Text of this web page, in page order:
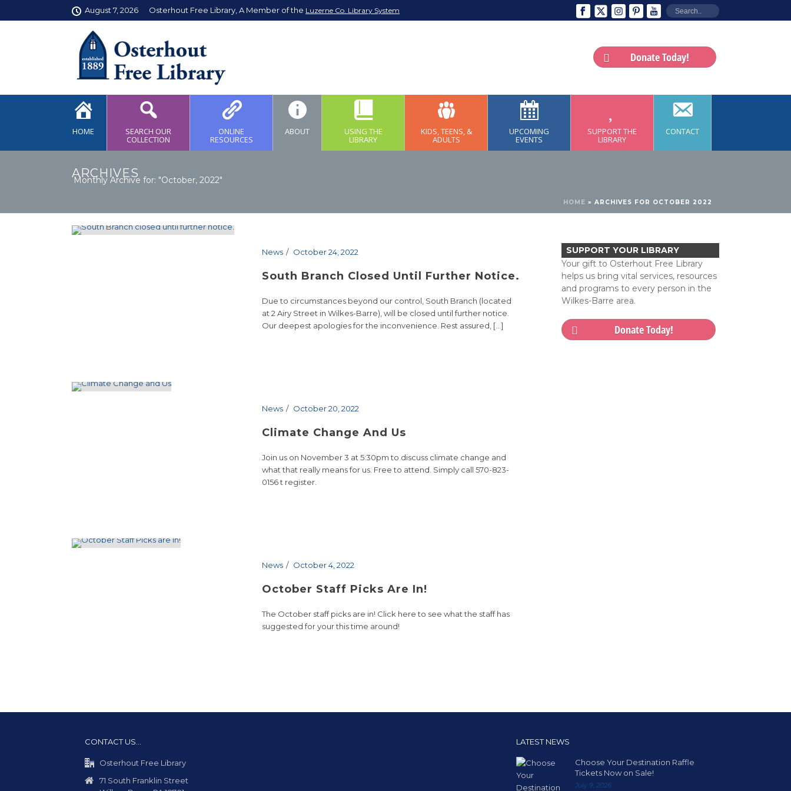
August 7, 2026 Osterhout Free Library, A Member of the Luzerne Co. Library System
Donate Today!
HOME SEARCH OUR
COLLECTION
ONLINE
RESOURCES
ABOUT USING THE
LIBRARY
KIDS, TEENS, &
ADULTS
UPCOMING
EVENTS
SUPPORT THE
LIBRARY
CONTACT
ARCHIVES
Monthly Archive for: "October, 2022"
HOME » ARCHIVES FOR OCTOBER 2022
News October 24, 2022
South Branch Closed Until Further Notice.
Due to circumstances beyond our control, South Branch (located
at 2 Airy Street in Wilkes-Barre), will be closed until further notice.
Our deepest apologies for the inconvenience. Rest assured, [...]
News October 20, 2022
Climate Change And Us
Join us on November 3 at 5:30pm to discuss climate change and
what that really means for us. Free to attend. Simply call 570-823-
0156 t register.
News October 4, 2022
October Staff Picks Are In!
The October staff picks are in! Click here to see what the staff has
suggested for your this time around!
SUPPORT YOUR LIBRARY
Your gift to Osterhout Free Library
helps us bring vital services, resources
and programs to every person in the
Wilkes-Barre area.
Donate Today!
CONTACT US…
Osterhout Free Library
71 South Franklin Street
LATEST NEWS
Choose Your Destination Raffle
Tickets Now on Sale!
July 9, 2026